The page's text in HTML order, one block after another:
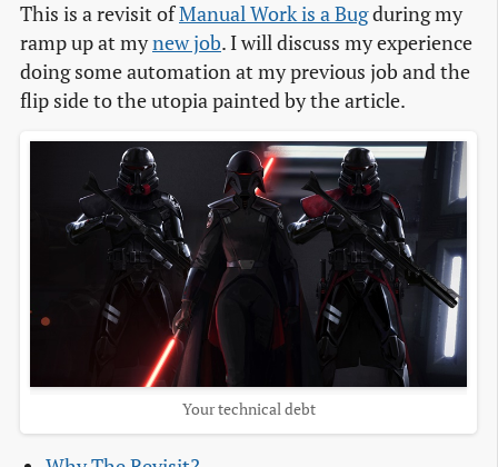
This is a revisit ofManual Work is a Bugduring my
ramp up at mynew job. I will discuss my experience
doing some automation at my previous job and the
flip side to the utopia painted by the article.
Your technical debt